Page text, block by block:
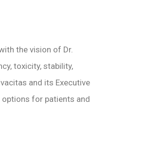
the vision of Dr.
toxicity, stability,
and its Executive
options for patients and